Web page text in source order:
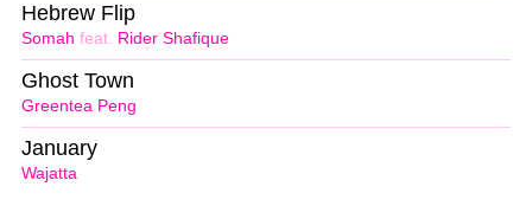
Somah feat. Rider Shafique
Hebrew Flip
Greentea Peng
Ghost Town
Wajatta
January